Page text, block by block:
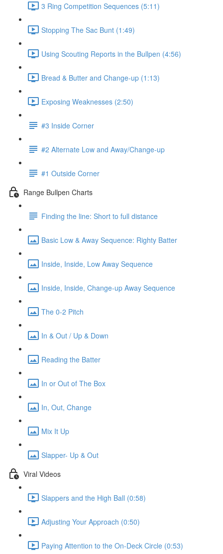
3 Ring Competition Sequences (5:11)
Stopping The Sac Bunt (1:49)
Using Scouting Reports in the Bullpen (4:56)
Bread & Butter and Change-up (1:13)
Exposing Weaknesses (2:50)
#3 Inside Corner
#2 Alternate Low and Away/Change-up
#1 Outside Corner
Range Bullpen Charts
Finding the line: Short to full distance
Basic Low & Away Sequence: Righty Batter
Inside, Inside, Low Away Sequence
Inside, Inside, Change-up Away Sequence
The 0-2 Pitch
In & Out / Up & Down
Reading the Batter
In or Out of The Box
In, Out, Change
Mix It Up
Slapper- Up & Out
Viral Videos
Slappers and the High Ball (0:58)
Adjusting Your Approach (0:50)
Paying Attention to the On-Deck Circle (0:53)